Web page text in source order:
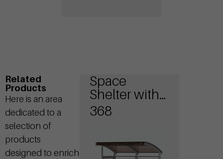
Related
Products
Here is an area
dedicated to a
selection of
products
designed to enrich
Space
Shelter with
sides walls
368